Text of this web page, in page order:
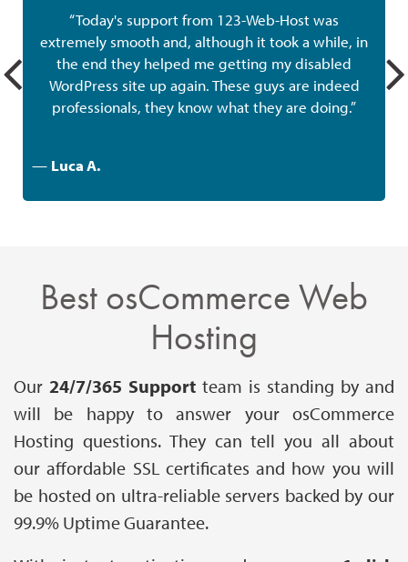
“Today's support from 123-Web-Host was
extremely smooth and, although it took a while, in
the end they helped me getting my disabled
WordPress site up again. These guys are indeed
professionals, they know what they are doing.”
— Luca A.
Best osCommerce Web
Hosting
Our 24/7/365 Support team is standing by and
will be happy to answer your osCommerce
Hosting questions. They can tell you all about
our affordable SSL certificates and how you will
be hosted on ultra-reliable servers backed by our
99.9% Uptime Guarantee.